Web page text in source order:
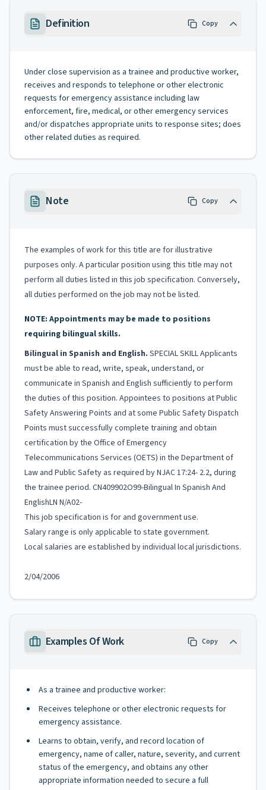
Definition Copy
Under close supervision as a trainee and productive worker,
receives and responds to telephone or other electronic
requests for emergency assistance including law
enforcement, fire, medical, or other emergency services
and/or dispatches appropriate units to response sites; does
other related duties as required.
Note Copy
The examples of work for this title are for illustrative
purposes only. A particular position using this title may not
perform all duties listed in this job specification. Conversely,
all duties performed on the job may not be listed.
NOTE: Appointments may be made to positions
requiring bilingual skills.
Bilingual in Spanish and English. SPECIAL SKILL Applicants
must be able to read, write, speak, understand, or
communicate in Spanish and English sufficiently to perform
the duties of this position. Appointees to positions at Public
Safety Answering Points and at some Public Safety Dispatch
Points must successfully complete training and obtain
certification by the Office of Emergency
Telecommunications Services (OETS) in the Department of
Law and Public Safety as required by NJAC 17:24- 2.2, during
the trainee period. CN409902O99-Bilingual In Spanish And
EnglishLN N/A02-
This job specification is for and government use.
Salary range is only applicable to state government.
Local salaries are established by individual local jurisdictions.
2/04/2006
Examples Of Work Copy
As a trainee and productive worker:
Receives telephone or other electronic requests for
emergency assistance.
Learns to obtain, verify, and record location of
emergency, name of caller, nature, severity, and current
status of the emergency, and obtains any other
appropriate information needed to secure a full